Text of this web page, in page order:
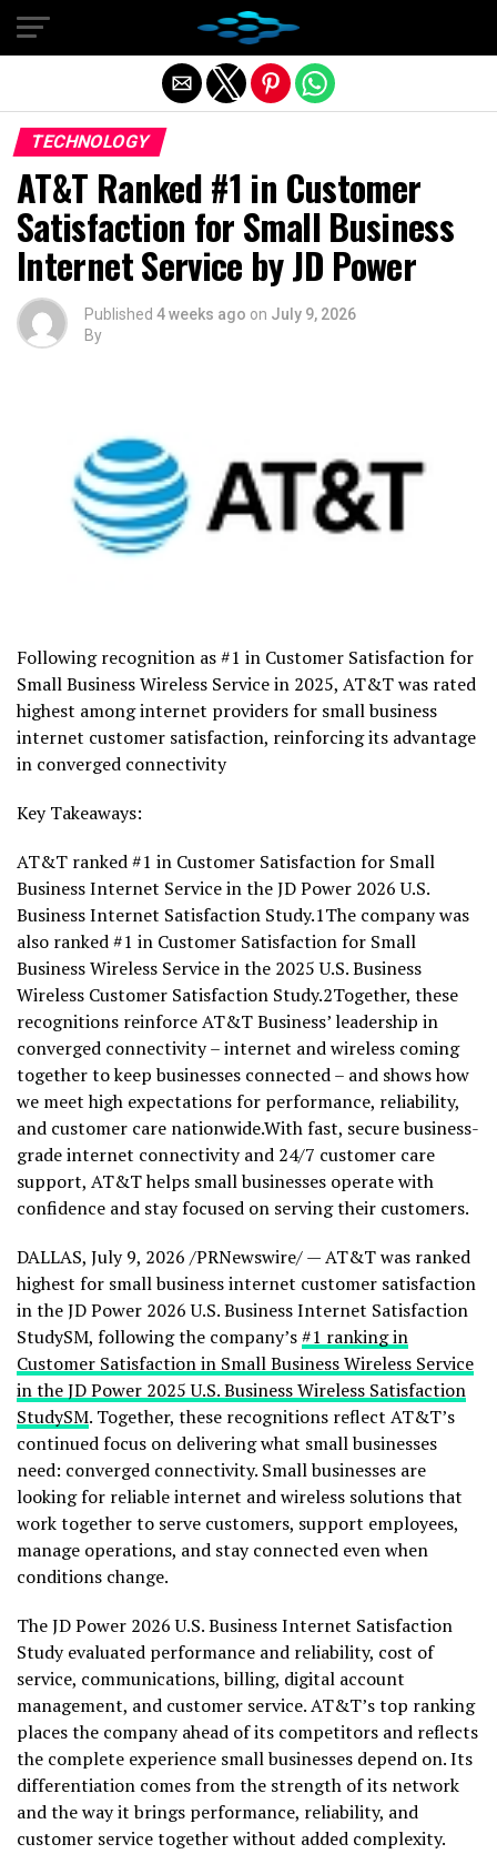
TECHNOLOGY
AT&T Ranked #1 in Customer
Satisfaction for Small Business
Internet Service by JD Power
Published 4 weeks ago on July 9, 2026
By
Following recognition as #1 in Customer Satisfaction for
Small Business Wireless Service in 2025, AT&T was rated
highest among internet providers for small business
internet customer satisfaction, reinforcing its advantage
in converged connectivity
Key Takeaways:
AT&T ranked #1 in Customer Satisfaction for Small
Business Internet Service in the JD Power 2026 U.S.
Business Internet Satisfaction Study.1The company was
also ranked #1 in Customer Satisfaction for Small
Business Wireless Service in the 2025 U.S. Business
Wireless Customer Satisfaction Study.2Together, these
recognitions reinforce AT&T Business’ leadership in
converged connectivity – internet and wireless coming
together to keep businesses connected – and shows how
we meet high expectations for performance, reliability,
and customer care nationwide.With fast, secure business-
grade internet connectivity and 24/7 customer care
support, AT&T helps small businesses operate with
confidence and stay focused on serving their customers.
DALLAS, July 9, 2026 /PRNewswire/ — AT&T was ranked
highest for small business internet customer satisfaction
in the JD Power 2026 U.S. Business Internet Satisfaction
StudySM, following the company’s#1 ranking in
Customer Satisfaction in Small Business Wireless Service
in the JD Power 2025 U.S. Business Wireless Satisfaction
StudySM. Together, these recognitions reflect AT&T’s
continued focus on delivering what small businesses
need: converged connectivity. Small businesses are
looking for reliable internet and wireless solutions that
work together to serve customers, support employees,
manage operations, and stay connected even when
conditions change.
The JD Power 2026 U.S. Business Internet Satisfaction
Study evaluated performance and reliability, cost of
service, communications, billing, digital account
management, and customer service. AT&T’s top ranking
places the company ahead of its competitors and reflects
the complete experience small businesses depend on. Its
differentiation comes from the strength of its network
and the way it brings performance, reliability, and
customer service together without added complexity.
Exit mobile version